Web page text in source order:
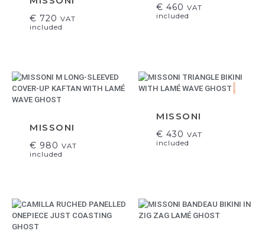
€ 720 VAT
included
€ 460 VAT
included
MISSONI
€ 980 VAT
included
.
MISSONI
€ 430 VAT
included